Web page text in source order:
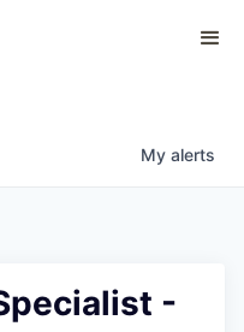
My alerts
-